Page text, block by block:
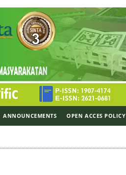
ANNOUNCEMENTS OPEN ACCES POLICY